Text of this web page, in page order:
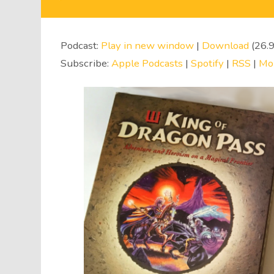
Podcast: Play in new window | Download
Subscribe:Apple Podcasts |Spotify | RSS |